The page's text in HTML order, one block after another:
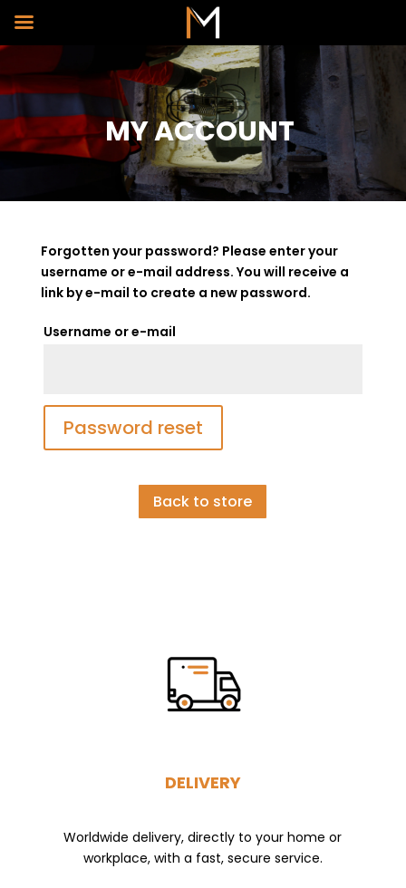
MY ACCOUNT
Forgotten your password? Please enter your
username or e-mail address. You will receive a
link by e-mail to create a new password.
Username or e-mail*Required
Password reset
Back to store
DELIVERY
Worldwide delivery, directly to your home or
workplace, with a fast, secure service.